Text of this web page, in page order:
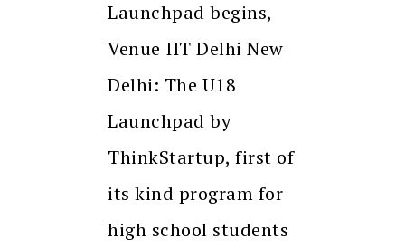
Launchpad begins,
Venue IIT Delhi New
Delhi: The U18
Launchpad by
ThinkStartup, first of
its kind program for
high school students